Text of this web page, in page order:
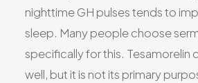
nighttime GH pulses tends to
sleep. Many people choose
specifically for this. Tesamorelin
well, but it is not its primary